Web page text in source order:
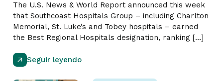
The U.S. News & World Report announced this week
that Southcoast Hospitals Group – including Charlton
Memorial, St. Luke’s and Tobey hospitals – earned
the Best Regional Hospitals designation, ranking […]
Seguir leyendo